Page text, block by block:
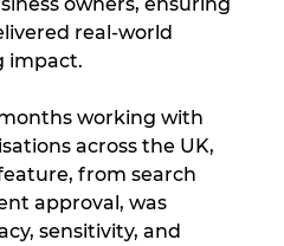
real-world
impact.
working with
across the UK,
from search
approval, was
sensitivity, and